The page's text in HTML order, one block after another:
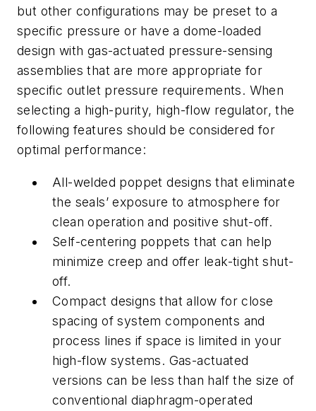
but other configurations may be preset to a
specific pressure or have a dome-loaded
design with gas-actuated pressure-sensing
assemblies that are more appropriate for
specific outlet pressure requirements. When
selecting a high-purity, high-flow regulator, the
following features should be considered for
optimal performance:
All-welded poppet designs that eliminate
the seals’ exposure to atmosphere for
clean operation and positive shut-off.
Self-centering poppets that can help
minimize creep and offer leak-tight shut-
off.
Compact designs that allow for close
spacing of system components and
process lines if space is limited in your
high-flow systems. Gas-actuated
versions can be less than half the size of
conventional diaphragm-operated